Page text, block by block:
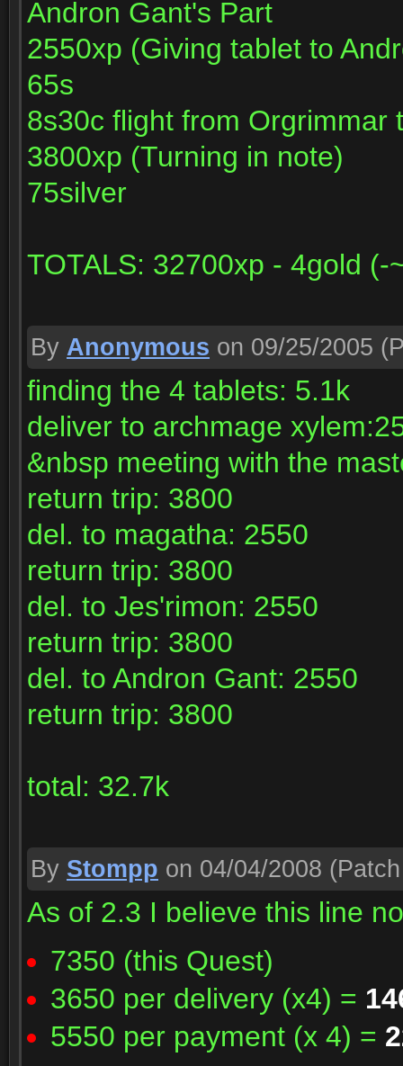
Andron Gant's Part
2550xp (Giving tablet to
65s
8s30c flight from Orgrimmar
3800xp (Turning in note)
75silver
TOTALS: 32700xp - 4gold (-
By Anonymous on 09/25/2005
finding the 4 tablets: 5.1k
deliver to archmage
&nbsp meeting with the
return trip: 3800
del. to magatha: 2550
return trip: 3800
del. to Jes'rimon: 2550
return trip: 3800
del. to Andron Gant: 2550
return trip: 3800
total: 32.7k
By Stompp on 04/04/2008
As of 2.3 I believe this line
7350 (this Quest)
3650 per delivery (x4) =
5550 per payment (x 4) =